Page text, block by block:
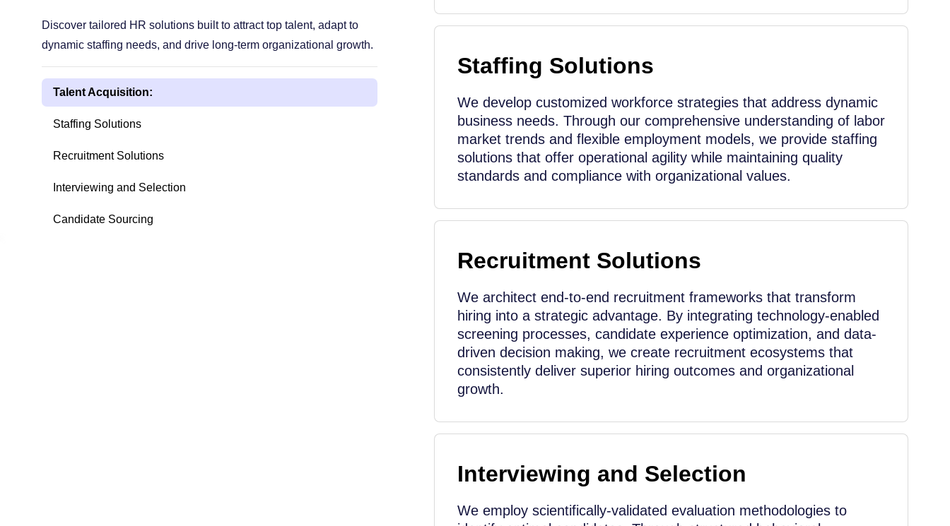
Discover tailored HR solutions built to attract top talent, adapt to
dynamic staffing needs, and drive long-term organizational growth.
Talent Acquisition:
Staffing Solutions
Recruitment Solutions
Interviewing and Selection
Candidate Sourcing
Staffing Solutions
We develop customized workforce strategies that address dynamic
business needs. Through our comprehensive understanding of labor
market trends and flexible employment models, we provide staffing
solutions that offer operational agility while maintaining quality
standards and compliance with organizational values.
Recruitment Solutions
We architect end-to-end recruitment frameworks that transform
hiring into a strategic advantage. By integrating technology-enabled
screening processes, candidate experience optimization, and data-
driven decision making, we create recruitment ecosystems that
consistently deliver superior hiring outcomes and organizational
growth.
Interviewing and Selection
We employ scientifically-validated evaluation methodologies to